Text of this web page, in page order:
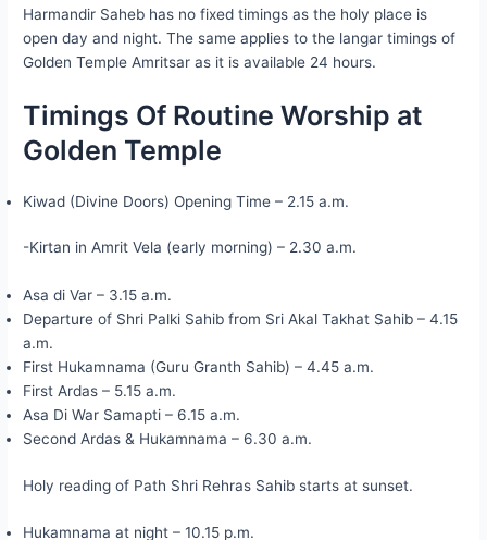
Harmandir Saheb has no fixed timings as the holy place is
open day and night. The same applies to the langar timings of
Golden Temple Amritsar as it is available 24 hours.
Timings Of Routine Worship at
Golden Temple
Kiwad (Divine Doors) Opening Time – 2.15 a.m.
-Kirtan in Amrit Vela (early morning) – 2.30 a.m.
Asa di Var – 3.15 a.m.
Departure of Shri Palki Sahib from Sri Akal Takhat Sahib – 4.15
a.m.
First Hukamnama (Guru Granth Sahib) – 4.45 a.m.
First Ardas – 5.15 a.m.
Asa Di War Samapti – 6.15 a.m.
Second Ardas & Hukamnama – 6.30 a.m.
Holy reading of Path Shri Rehras Sahib starts at sunset.
Hukamnama at night – 10.15 p.m.